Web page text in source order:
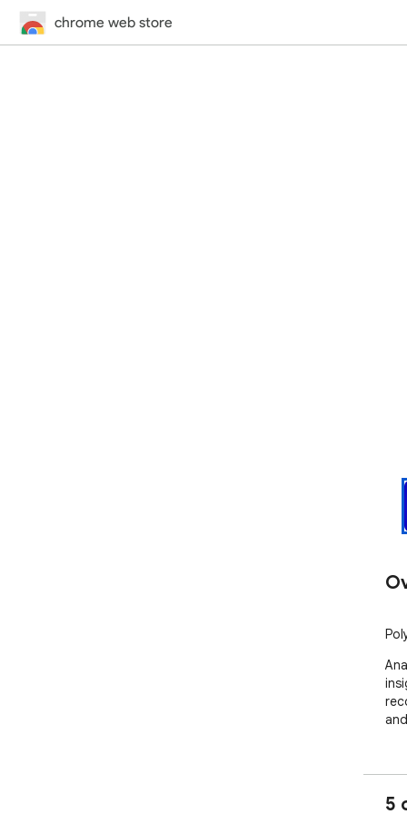
chrome web store
5